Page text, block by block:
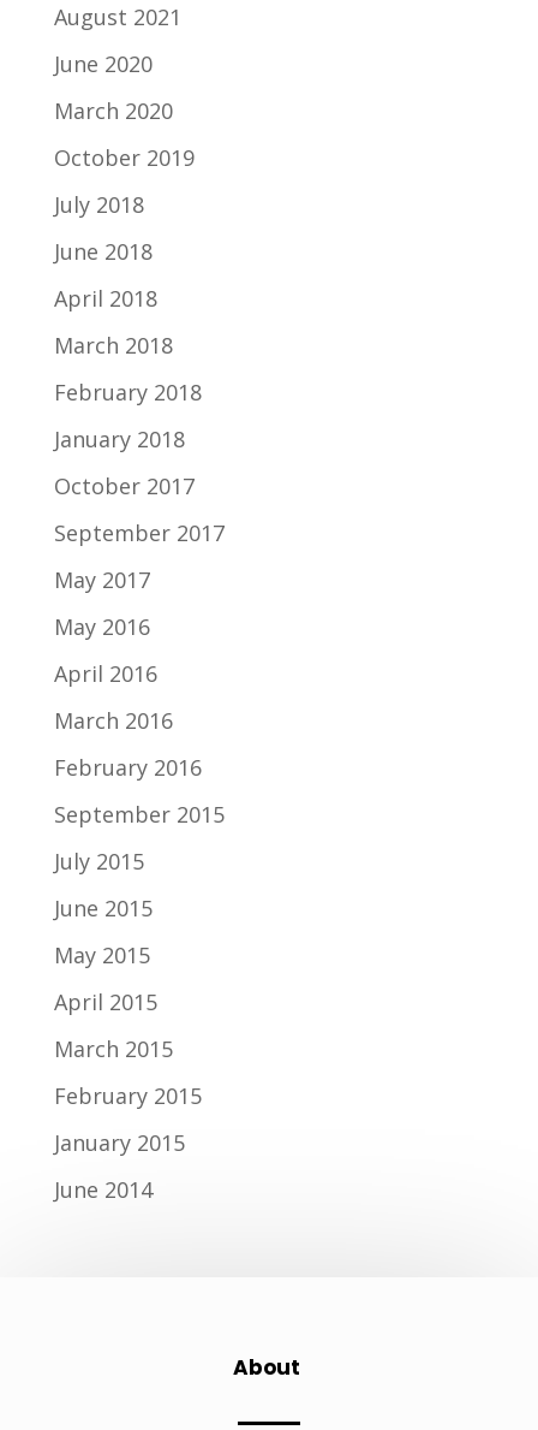
August 2021
June 2020
March 2020
October 2019
July 2018
June 2018
April 2018
March 2018
February 2018
January 2018
October 2017
September 2017
May 2017
May 2016
April 2016
March 2016
February 2016
September 2015
July 2015
June 2015
May 2015
April 2015
March 2015
February 2015
January 2015
June 2014
About